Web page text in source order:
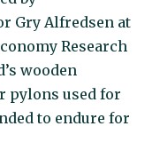
Gry Alfredsen at
Research
wooden
pylons used for
to endure for